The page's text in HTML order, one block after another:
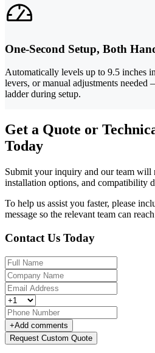
One-Second Setup, Both
Automatically levels up to 9.5 inches
levers, or manual adjustments
ladder during setup.
Get a Quote or
Today
Submit your inquiry and our team will
installation options, and compatibility
To help us assist you faster, please
message so the relevant team can
Contact Us Today
+Add comments
Request Custom Quote